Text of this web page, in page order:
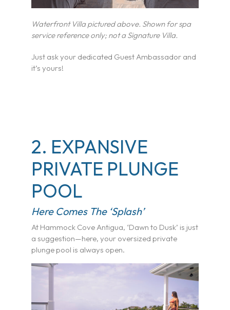
Waterfront Villa pictured above. Shown for spa
service reference only; not a Signature Villa.
Just ask your dedicated Guest Ambassador and
it’s yours!
2. EXPANSIVE
PRIVATE PLUNGE
POOL
Here Comes The ‘Splash’
At Hammock Cove Antigua, ‘Dawn to Dusk’ is just
a suggestion—here, your oversized private
plunge pool is always open.